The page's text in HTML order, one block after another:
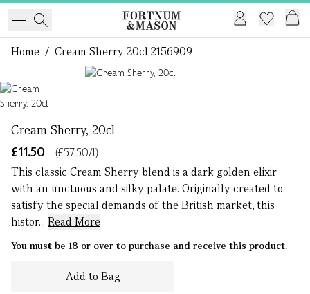
Home / Cream Sherry 20cl 2156909
Cream Sherry, 20cl
£11.50
(£57.50/l)
This classic Cream Sherry blend is a dark golden elixir
with an unctuous and silky palate. Originally created to
satisfy the special demands of the British market, this
histor... Read More
You must be 18 or over to purchase and receive this product.
Add to Bag